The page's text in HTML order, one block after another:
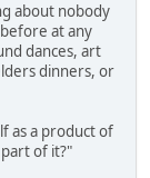
about nobody
at any
dances, art
dinners, or
as a product of
of it?"